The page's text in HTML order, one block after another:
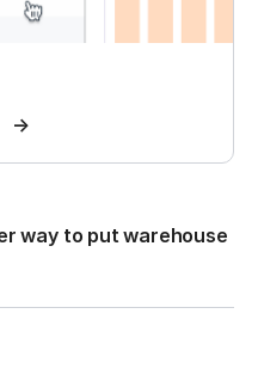
way to put warehouse